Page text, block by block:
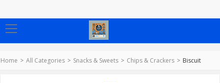
Home All Categories Snacks & Sweets Chips & Crackers Biscuit